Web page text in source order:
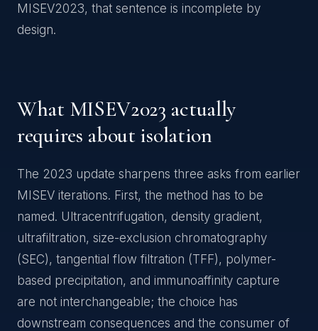
MISEV2023, that sentence is incomplete by
design.
What MISEV2023 actually
requires about isolation
The 2023 update sharpens three asks from earlier
MISEV iterations. First, the method has to be
named. Ultracentrifugation, density gradient,
ultrafiltration, size-exclusion chromatography
(SEC), tangential flow filtration (TFF), polymer-
based precipitation, and immunoaffinity capture
are not interchangeable; the choice has
downstream consequences and the consumer of